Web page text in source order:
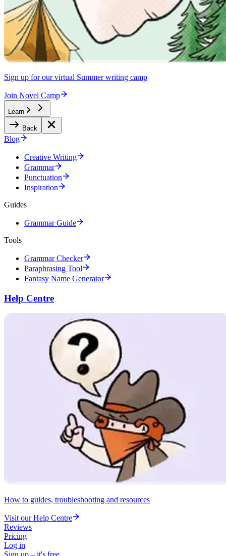
Sign up for our virtual Summer writing camp
Join Novel Camp
Learn
Back
Blog
Creative Writing
Grammar
Punctuation
Inspiration
Guides
Grammar Guide
Tools
Grammar Checker
Paraphrasing Tool
Fantasy Name Generator
Help Centre
How to guides, troubleshooting and resources
Visit our Help Centre
Reviews
Pricing
Log in
Sign up – it's free